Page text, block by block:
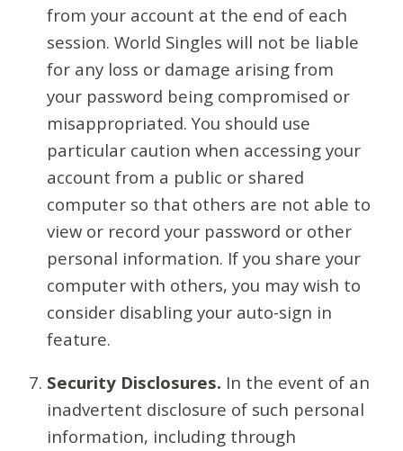
from your account at the end of each
session. World Singles will not be liable
for any loss or damage arising from
your password being compromised or
misappropriated. You should use
particular caution when accessing your
account from a public or shared
computer so that others are not able to
view or record your password or other
personal information. If you share your
computer with others, you may wish to
consider disabling your auto-sign in
feature.
Security Disclosures. In the event of an
inadvertent disclosure of such personal
information, including through